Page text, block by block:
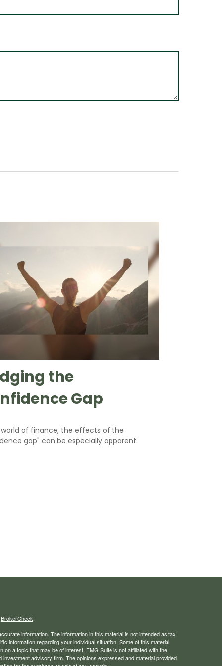
the
Gap
of finance, the effects of the
gap" can be especially apparent.
BrokerCheck.
information. The information in this material is not intended as tax
information regarding your individual situation. Some of this material
a topic that may be of interest. FMG Suite is not affiliated with the
advisory firm. The opinions expressed and material provided